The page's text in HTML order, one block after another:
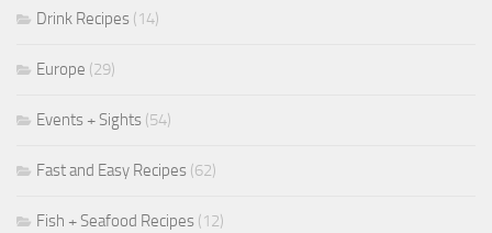
Drink Recipes (14)
Europe (29)
Events + Sights (54)
Fast and Easy Recipes (62)
Fish + Seafood Recipes (12)